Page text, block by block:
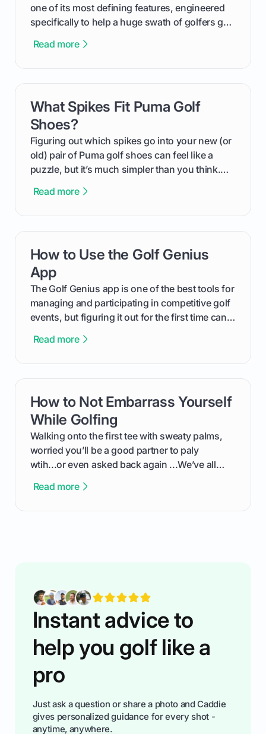
one of its most defining features, engineered
specifically to help a huge swath of golfers get
We'll break down exactly what its low
Read more
What Spikes Fit Puma Golf
Shoes?
Figuring out which spikes go into your new (or
old) pair of Puma golf shoes can feel like a
puzzle, but it’s much simpler than you think.
type of receptacle system they use. This guide
out like a pro.
Read more
card link
How to Use the Golf Genius
App
The Golf Genius app is one of the best tools for
managing and participating in competitive golf
events, but figuring it out for the first time can
cuts through the confusion and shows you
the live leaderboard so you can enjoy the
competition without any tech headaches.
Read more
card link
How to Not Embarrass Yourself
While Golfing
Walking onto the first tee with sweaty palms,
worried you’ll be a good partner to paly
wtih...or even asked back again ...We’ve all
confortable... is about how you handle you’re
Read more
card link
Instant advice to
help you golf like a
pro
Just ask a question or share a photo and Caddie
gives personalized guidance for every shot -
anytime, anywhere.